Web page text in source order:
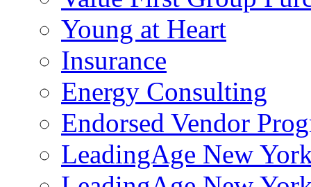
Young at Heart
Insurance
Energy Consulting
Endorsed Vendor
LeadingAge New